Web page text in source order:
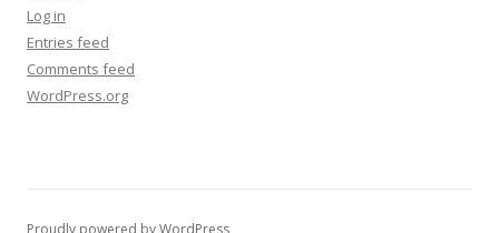
Log in
Entries feed
Comments feed
WordPress.org
Proudly powered by WordPress